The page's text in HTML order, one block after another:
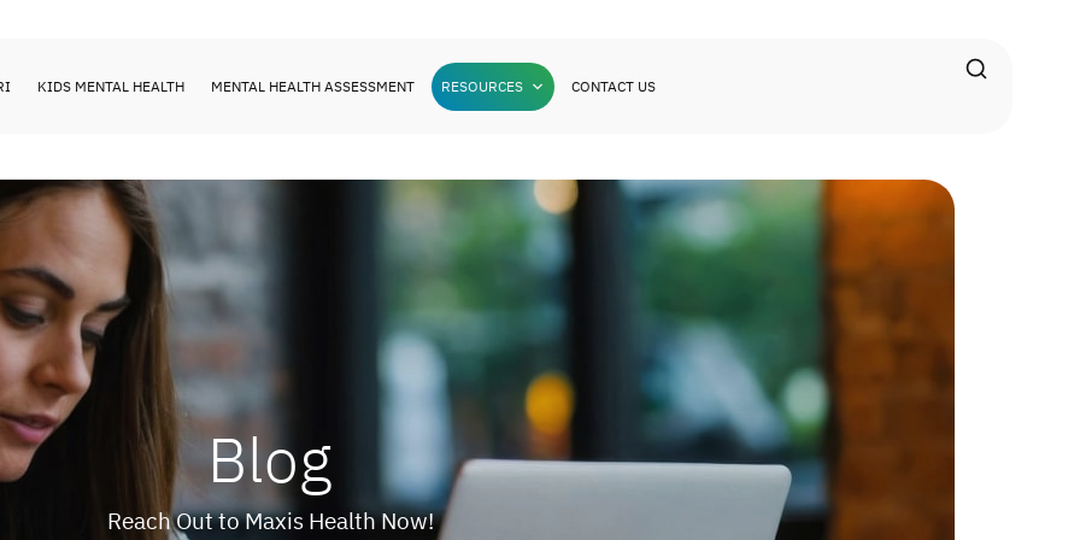
KIDS MENTAL HEALTH MENTAL HEALTH ASSESSMENT RESOURCES CONTACT US
Blog
Reach Out to Maxis Health Now!